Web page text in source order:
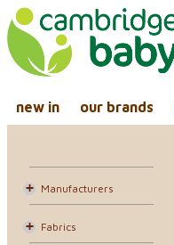
new in our brands
Manufacturers
Fabrics